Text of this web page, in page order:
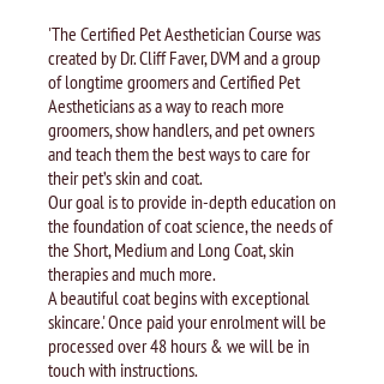
'The Certified Pet Aesthetician Course was
created by Dr. Cliff Faver, DVM and a group
of longtime groomers and Certified Pet
Aestheticians as a way to reach more
groomers, show handlers, and pet owners
and teach them the best ways to care for
their pet’s skin and coat.
Our goal is to provide in-depth education on
the foundation of coat science, the needs of
the Short, Medium and Long Coat, skin
therapies and much more.
A beautiful coat begins with exceptional
skincare.' Once paid your enrolment will be
processed over 48 hours & we will be in
touch with instructions.